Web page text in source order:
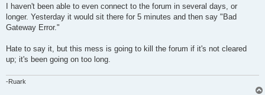
s
I haven't been able to even connect to the forum in several days, or
longer. Yesterday it would sit there for 5 minutes and then say "Bad
Gateway Error."
Hate to say it, but this mess is going to kill the forum if it's not cleared
up; it's been going on too long.
-Ruark